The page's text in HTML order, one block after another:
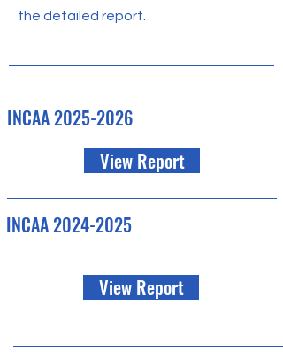
the detailed report.
INCAA2025-2026
View Report
INCAA2024-2025
View Report